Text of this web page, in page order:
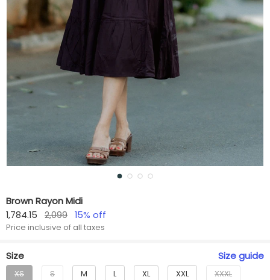
Brown Rayon Midi
1,784.15
2,099 15% off
Price inclusive of all taxes
Size Sizeguide
XS S M L XL XXL XXXL